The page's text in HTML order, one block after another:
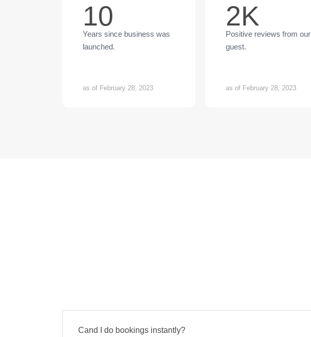
10
Years since business was
launched.
as of February 28, 2023
2K
Positive reviews from our
guest.
as of February 28, 2023
Cand I do bookings instantly?